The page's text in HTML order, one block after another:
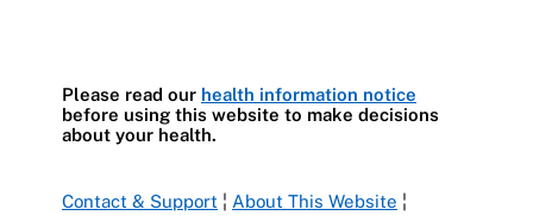
Please read our health information notice
before using this website to make decisions
about your health.
Contact & Support ¦ About This Website ¦